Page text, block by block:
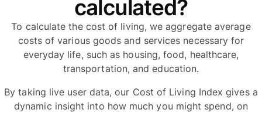
calculated?
To calculate the cost of living, we aggregate average
costs of various goods and services necessary for
everyday life, such as housing, food, healthcare,
transportation, and education.
By taking live user data, our Cost of Living Index gives a
dynamic insight into how much you might spend, on